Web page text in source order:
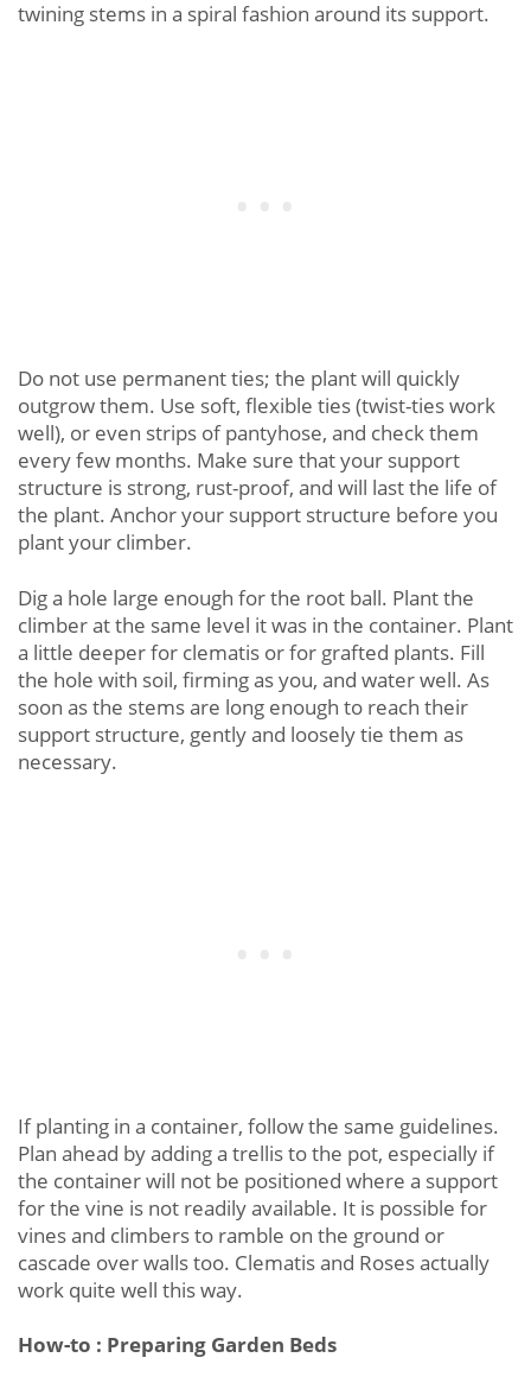
twining stems in a spiral fashion around its support.
Do not use permanent ties; the plant will quickly
outgrow them. Use soft, flexible ties (twist-ties work
well), or even strips of pantyhose, and check them
every few months. Make sure that your support
structure is strong, rust-proof, and will last the life of
the plant. Anchor your support structure before you
plant your climber.
Dig a hole large enough for the root ball. Plant the
climber at the same level it was in the container. Plant
a little deeper for clematis or for grafted plants. Fill
the hole with soil, firming as you, and water well. As
soon as the stems are long enough to reach their
support structure, gently and loosely tie them as
necessary.
If planting in a container, follow the same guidelines.
Plan ahead by adding a trellis to the pot, especially if
the container will not be positioned where a support
for the vine is not readily available. It is possible for
vines and climbers to ramble on the ground or
cascade over walls too. Clematis and Roses actually
work quite well this way.
How-to : Preparing Garden Beds